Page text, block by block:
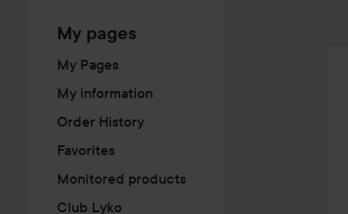
My pages
My Pages
My information
Order History
Favorites
Monitored products
Club Lyko